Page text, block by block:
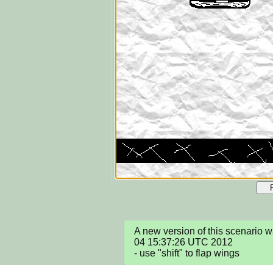
A new version of this scenario
04 15:37:26 UTC 2012
- use "shift" to flap wings